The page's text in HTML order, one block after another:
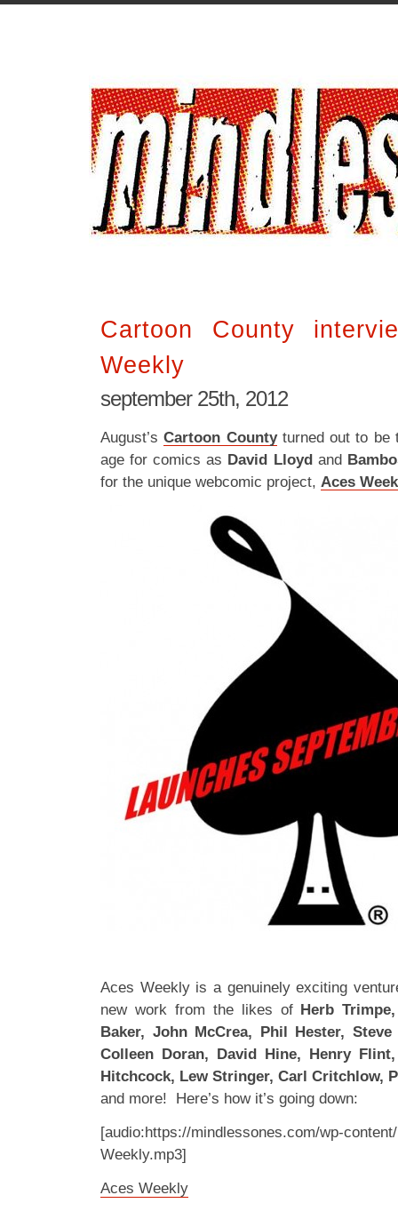
Cartoon County
Weekly
september 25th, 2012
August’sCartoon Countyturned out to be
age for comics as David Lloyd and
for the unique webcomic project, Aces
Aces Weekly is a genuinely exciting
new work from the likes of Herb
Baker, John McCrea, Phil Hester,
Colleen Doran, David Hine, Henry
Hitchcock, Lew Stringer, Carl Critchlow,
and more! Here’s how it’s going down:
[audio:https://mindlessones.com/wp-
Weekly.mp3]
Aces Weekly